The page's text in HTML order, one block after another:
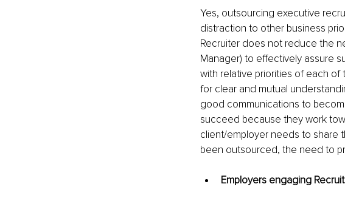
Yes, outsourcing executive
distraction to other business
Recruiter does not reduce the
Manager) to effectively assure
with relative priorities of each of
for clear and mutual
good communications to
succeed because they work
client/employer needs to share
been outsourced, the need to
Employers engaging